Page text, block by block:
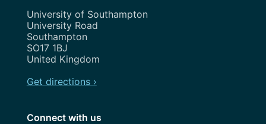
Address
University of Southampton
University Road
Southampton
SO17 1BJ
United Kingdom
Get directions ›
Connect with us